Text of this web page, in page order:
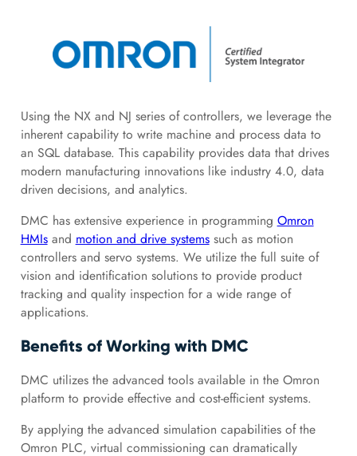
Using the NX and NJ series of controllers, we leverage the
inherent capability to write machine and process data to
an SQL database. This capability provides data that drives
modern manufacturing innovations like industry 4.0, data
driven decisions, and analytics.
DMC has extensive experience in programming Omron
HMIsand motion and drive systemssuch as motion
controllers and servo systems. We utilize the full suite of
vision and identification solutions to provide product
tracking and quality inspection for a wide range of
applications.
Benefits of Working with DMC
DMC utilizes the advanced tools available in the Omron
platform to provide effective and cost-efficient systems.
By applying the advanced simulation capabilities of the
Omron PLC, virtual commissioning can dramatically